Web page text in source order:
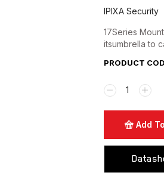
IPIXA Security
17Series
itsumbrella to
PRODUCT
Add